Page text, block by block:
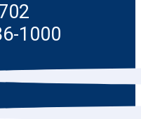
1000